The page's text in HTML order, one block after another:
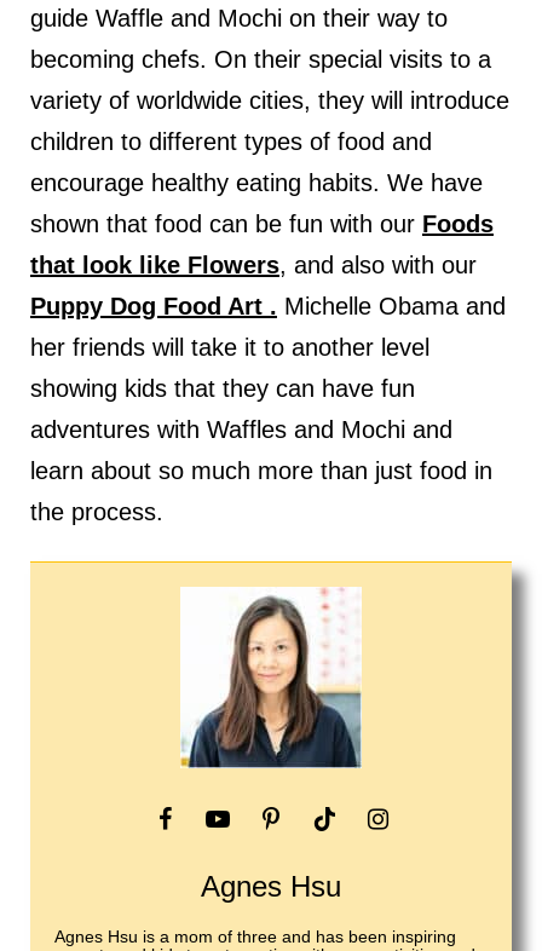
guide Waffle and Mochi on their way to
becoming chefs. On their special visits to a
variety of worldwide cities, they will introduce
children to different types of food and
encourage healthy eating habits. We have
shown that food can be fun with our Foods
that look like Flowers, and also with our
Puppy Dog Food Art . Michelle Obama and
her friends will take it to another level
showing kids that they can have fun
adventures with Waffles and Mochi and
learn about so much more than just food in
the process.
Agnes Hsu
Agnes Hsu is a mom of three and has been inspiring